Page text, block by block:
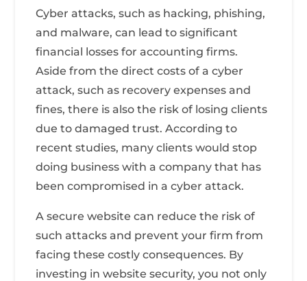
Cyber attacks, such as hacking, phishing,
and malware, can lead to significant
financial losses for accounting firms.
Aside from the direct costs of a cyber
attack, such as recovery expenses and
fines, there is also the risk of losing clients
due to damaged trust. According to
recent studies, many clients would stop
doing business with a company that has
been compromised in a cyber attack.
A secure website can reduce the risk of
such attacks and prevent your firm from
facing these costly consequences. By
investing in website security, you not only